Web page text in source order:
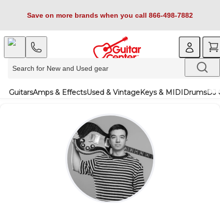
Save on more brands when you call 866-498-7882
GuitarsAmps & EffectsUsed & VintageKeys & MIDIDrumsDJ